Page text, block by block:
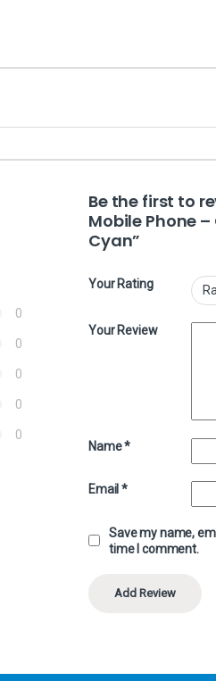
0
0
0
0
0
Be the first to
Mobile Phone
Cyan”
Your Rating
Your Review
Name*
Email*
Save my name,
time I comment.